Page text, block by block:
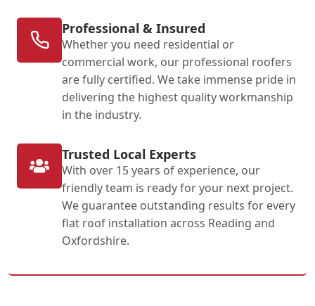
Professional & Insured
Whether you need residential or
commercial work, our professional roofers
are fully certified. We take immense pride in
delivering the highest quality workmanship
in the industry.
Trusted Local Experts
With over 15 years of experience, our
friendly team is ready for your next project.
We guarantee outstanding results for every
flat roof installation across Reading and
Oxfordshire.